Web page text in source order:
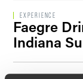
EXPERIENCE
Faegre
Indiana